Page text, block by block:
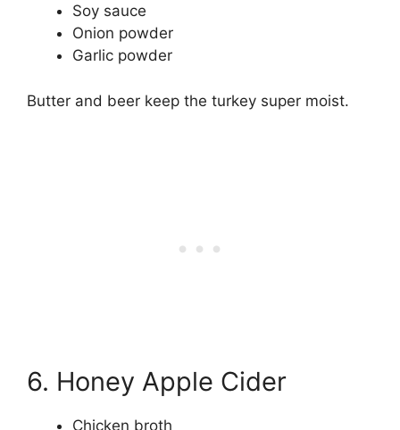
Soy sauce
Onion powder
Garlic powder
Butter and beer keep the turkey super moist.
6. Honey Apple Cider
Chicken broth